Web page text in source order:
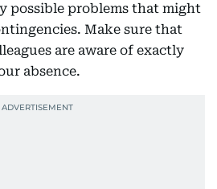
possible problems that might
Make sure that
are aware of exactly
absence.